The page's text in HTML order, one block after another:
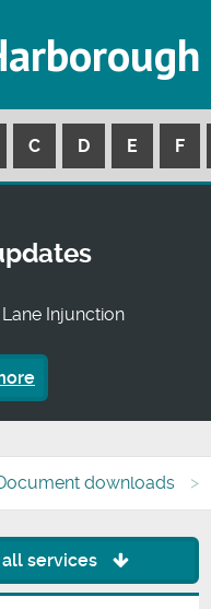
C D E F
Injunction
downloads
services